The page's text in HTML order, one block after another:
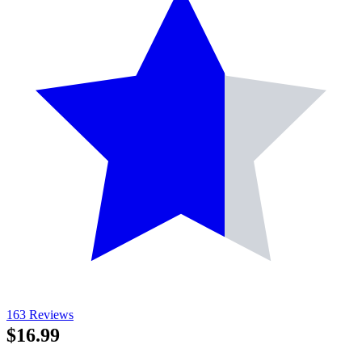
163 Reviews
$16.99